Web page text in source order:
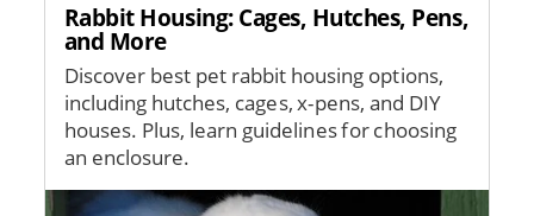
Rabbit Housing: Cages, Hutches, Pens,
and More
Discover best pet rabbit housing options,
including hutches, cages, x-pens, and DIY
houses. Plus, learn guidelines for choosing
an enclosure.
Image